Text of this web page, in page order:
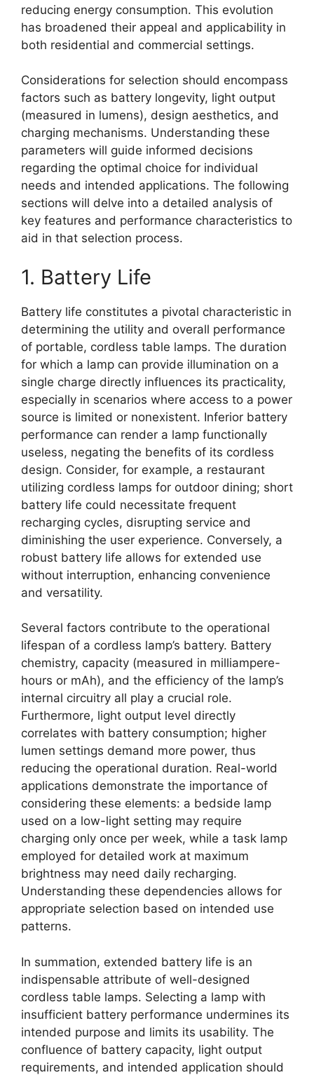
reducing energy consumption. This evolution
has broadened their appeal and applicability in
both residential and commercial settings.
Considerations for selection should encompass
factors such as battery longevity, light output
(measured in lumens), design aesthetics, and
charging mechanisms. Understanding these
parameters will guide informed decisions
regarding the optimal choice for individual
needs and intended applications. The following
sections will delve into a detailed analysis of
key features and performance characteristics to
aid in that selection process.
1. Battery Life
Battery life constitutes a pivotal characteristic in
determining the utility and overall performance
of portable, cordless table lamps. The duration
for which a lamp can provide illumination on a
single charge directly influences its practicality,
especially in scenarios where access to a power
source is limited or nonexistent. Inferior battery
performance can render a lamp functionally
useless, negating the benefits of its cordless
design. Consider, for example, a restaurant
utilizing cordless lamps for outdoor dining; short
battery life could necessitate frequent
recharging cycles, disrupting service and
diminishing the user experience. Conversely, a
robust battery life allows for extended use
without interruption, enhancing convenience
and versatility.
Several factors contribute to the operational
lifespan of a cordless lamp’s battery. Battery
chemistry, capacity (measured in milliampere-
hours or mAh), and the efficiency of the lamp’s
internal circuitry all play a crucial role.
Furthermore, light output level directly
correlates with battery consumption; higher
lumen settings demand more power, thus
reducing the operational duration. Real-world
applications demonstrate the importance of
considering these elements: a bedside lamp
used on a low-light setting may require
charging only once per week, while a task lamp
employed for detailed work at maximum
brightness may need daily recharging.
Understanding these dependencies allows for
appropriate selection based on intended use
patterns.
In summation, extended battery life is an
indispensable attribute of well-designed
cordless table lamps. Selecting a lamp with
insufficient battery performance undermines its
intended purpose and limits its usability. The
confluence of battery capacity, light output
requirements, and intended application should